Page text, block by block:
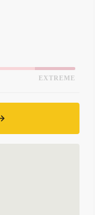
EXTREME